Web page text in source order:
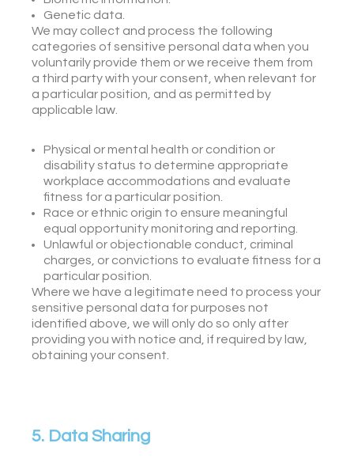
Genetic data.
We may collect and process the following
categories of sensitive personal data when you
voluntarily provide them or we receive them from
a third party with your consent, when relevant for
a particular position, and as permitted by
applicable law.
Physical or mental health or condition or
disability status to determine appropriate
workplace accommodations and evaluate
fitness for a particular position.
Race or ethnic origin to ensure meaningful
equal opportunity monitoring and reporting.
Unlawful or objectionable conduct, criminal
charges, or convictions to evaluate fitness for a
particular position.
Where we have a legitimate need to process your
sensitive personal data for purposes not
identified above, we will only do so only after
providing you with notice and, if required by law,
obtaining your consent.
5. Data Sharing